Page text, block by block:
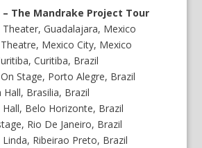
– The Mandrake Project Tour
Guadalajara, Mexico
Mexico City, Mexico
Curitiba, Brazil
Stage, Porto Alegre, Brazil
Brasilia, Brazil
Belo Horizonte, Brazil
Rio De Janeiro, Brazil
Ribeirao Preto, Brazil